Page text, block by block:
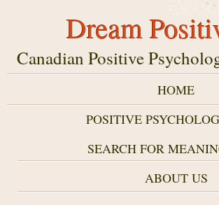
Dream
Canadian Positive
HOME
POSITIVE
SEARCH FOR
ABOUT US